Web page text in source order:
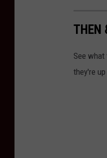
THEN
See
they're